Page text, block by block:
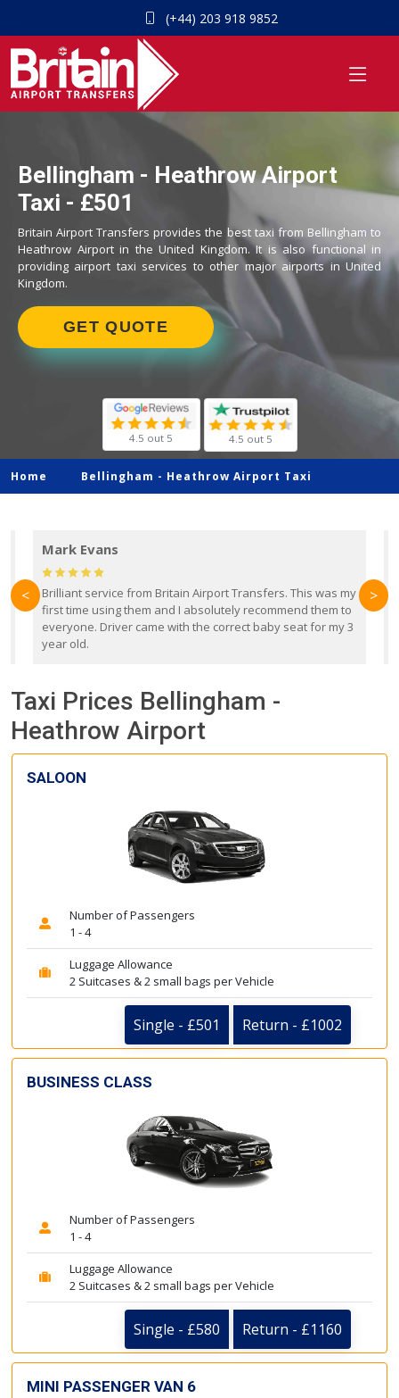
(+44) 203 918 9852
Bellingham - Heathrow Airport
Taxi - £501
Britain Airport Transfers provides the best taxi from Bellingham to
Heathrow Airport in the United Kingdom. It is also functional in
providing airport taxi services to other major airports in United
Kingdom.
GET QUOTE
4.5 out 5 4.5 out 5
Home Bellingham - Heathrow Airport Taxi
Mark Evans
Brilliant service from Britain Airport Transfers. This was my
first time using them and I absolutely recommend them to
everyone. Driver came with the correct baby seat for my 3
year old.
< >
Taxi Prices Bellingham -
Heathrow Airport
SALOON
Number of Passengers
1 - 4
Luggage Allowance
2 Suitcases & 2 small bags per Vehicle
Single - £501 Return - £1002
BUSINESS CLASS
Number of Passengers
1 - 4
Luggage Allowance
2 Suitcases & 2 small bags per Vehicle
Single - £580 Return - £1160
MINI PASSENGER VAN 6